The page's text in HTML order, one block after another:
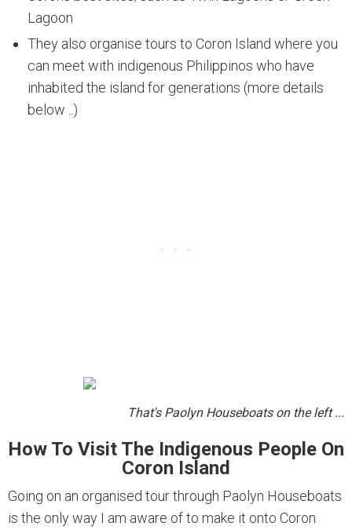
Lagoon
They also organise tours to Coron Island where you
can meet with indigenous Philippinos who have
inhabited the island for generations (more details
below ..)
That's Paolyn Houseboats on the left ...
How To Visit The Indigenous People On
Coron Island
Going on an organised tour through Paolyn Houseboats
is the only way I am aware of to make it onto Coron